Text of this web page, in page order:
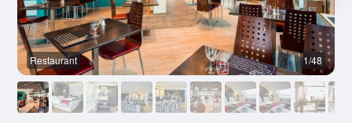
Restaurant 1/48